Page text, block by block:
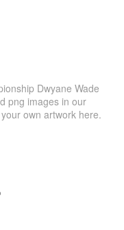
Dwyane Wade
png images in our
own artwork here.